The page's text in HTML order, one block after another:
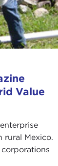
Value
rural Mexico.